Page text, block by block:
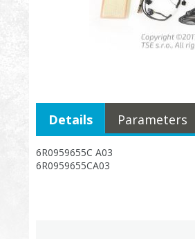
6R0959655C A03
6R0959655CA03
Details Parameters